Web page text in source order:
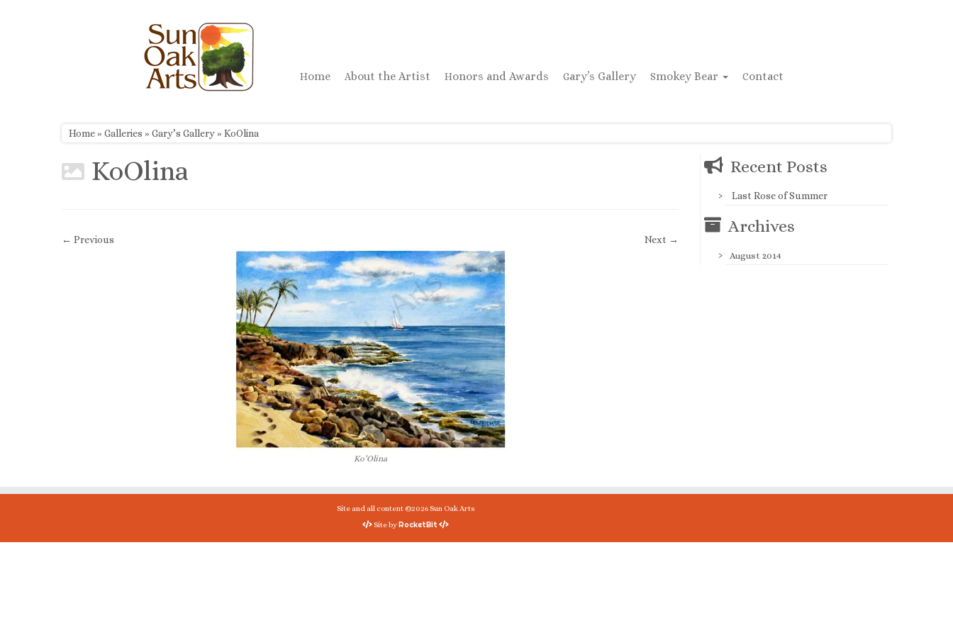
Home About the Artist Honors and Awards Gary’s Gallery Smokey Bear Contact
Home» Galleries » Gary’s Gallery» KoOlina
KoOlina
← Previous Next →
Ko’Olina
Recent Posts
Last Rose of Summer
Archives
August 2014
Site and all content ©2026 Sun Oak Arts
Site byRocketBit